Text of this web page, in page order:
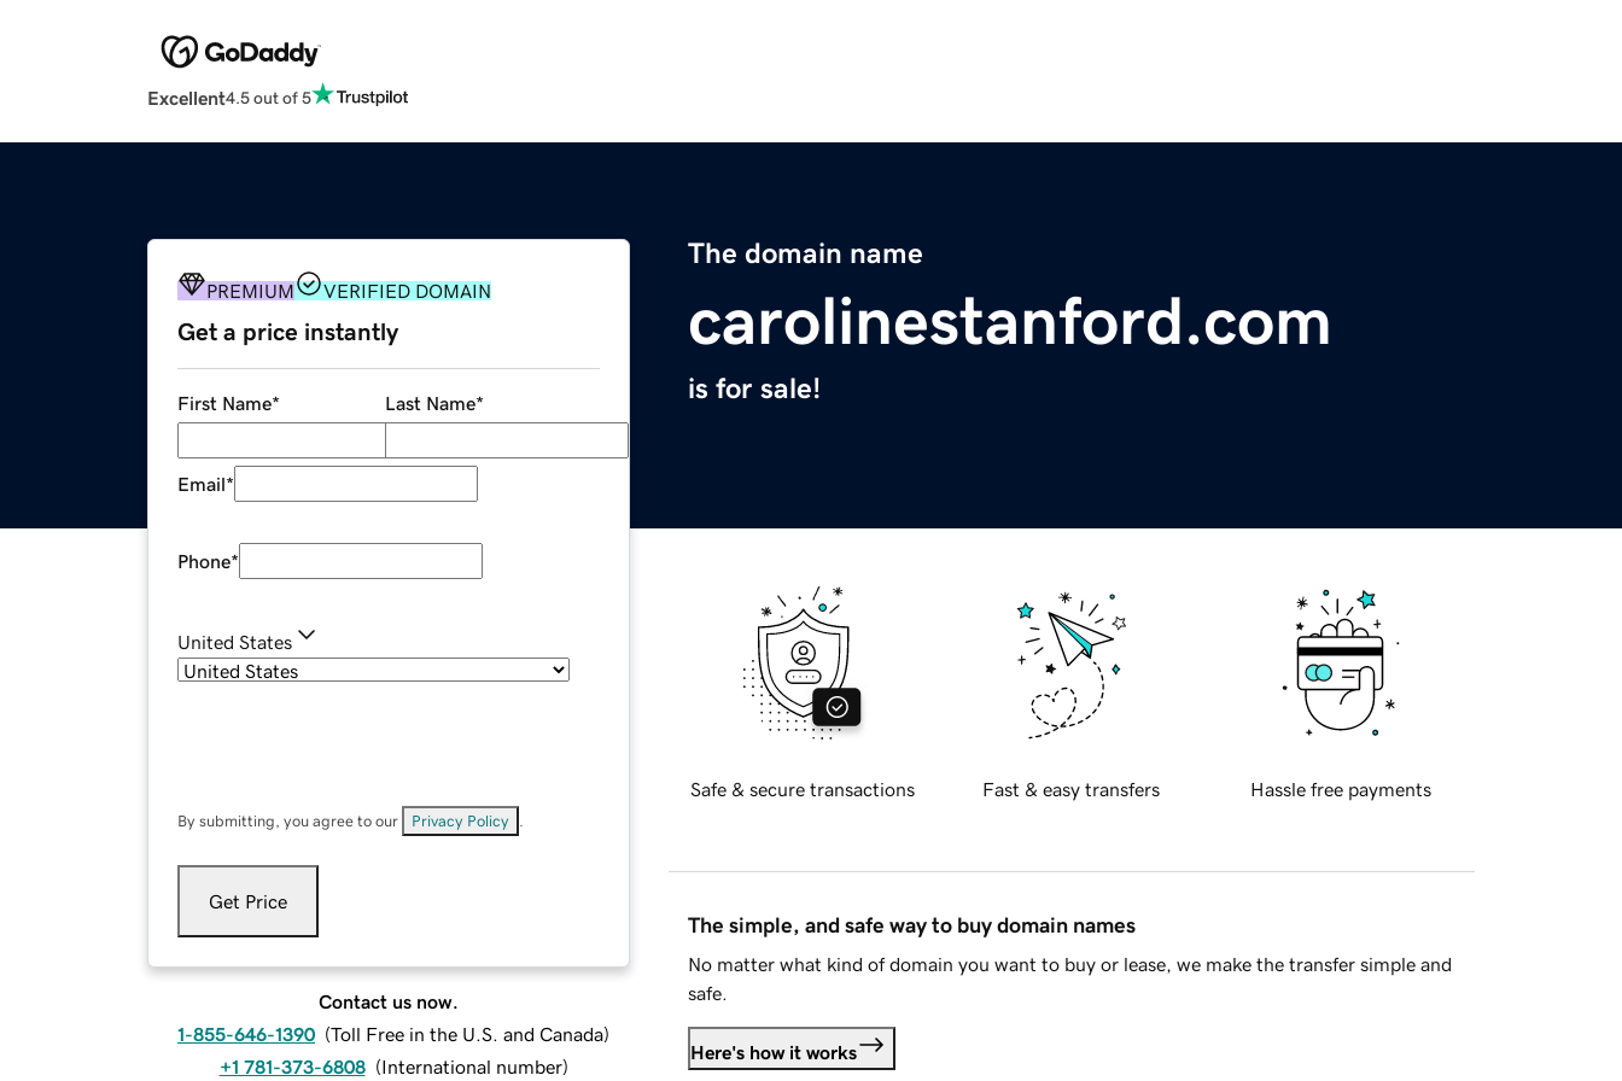
Excellent4.5 out of 5
The domain name
carolinestanford.com
is for sale!
PREMIUM VERIFIED DOMAIN
Get a price instantly
First Name* Last Name*
Email*
Phone*
United States
By submitting, you agree to our Privacy Policy
Get Price
Contact us now.
1-855-646-1390 (Toll Free in the U.S. and Canada)
+1 781-373-6808 (International number)
Safe & secure transactions Fast & easy transfers Hassle free payments
The simple, and safe way to buy domain names
No matter what kind of domain you want to buy or lease, we make the transfer simple and
safe.
Here's how it works